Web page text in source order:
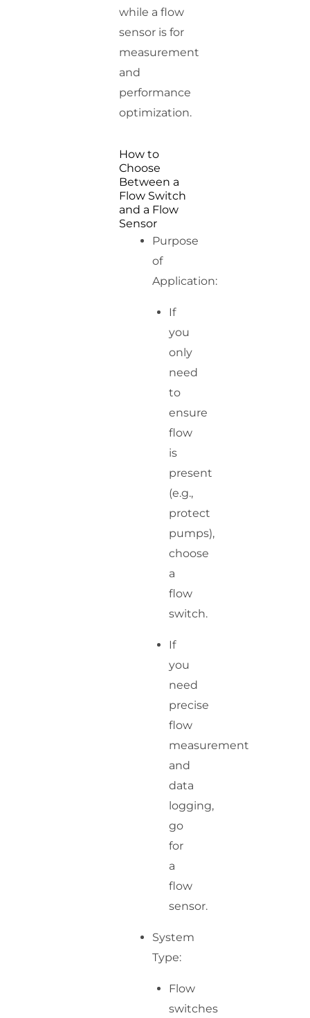
while a flow
sensor is for
measurement
and
performance
optimization.
How to
Choose
Between a
Flow Switch
and a Flow
Sensor
Purpose
of
Application:
If
you
only
need
to
ensure
flow
is
present
(e.g.,
protect
pumps),
choose
a
flow
switch.
If
you
need
precise
flow
measurement
and
data
logging,
go
for
a
flow
sensor.
System
Type:
Flow
switches